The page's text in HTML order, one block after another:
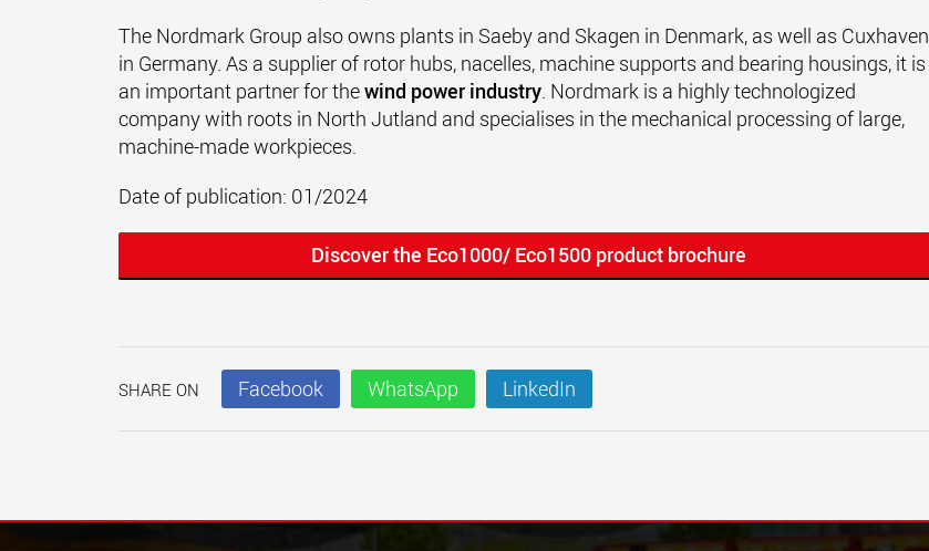
The Nordmark Group also owns plants in Saeby and Skagen in Denmark, as well as Cuxhaven
in Germany. As a supplier of rotor hubs, nacelles, machine supports and bearing housings, it is
an important partner for thewind power industry. Nordmark is a highly technologized
company with roots in North Jutland and specialises in the mechanical processing of large,
machine-made workpieces.
Date of publication: 01/2024
Discover the Eco1000/ Eco1500 product brochure
SHARE ON Facebook WhatsApp LinkedIn